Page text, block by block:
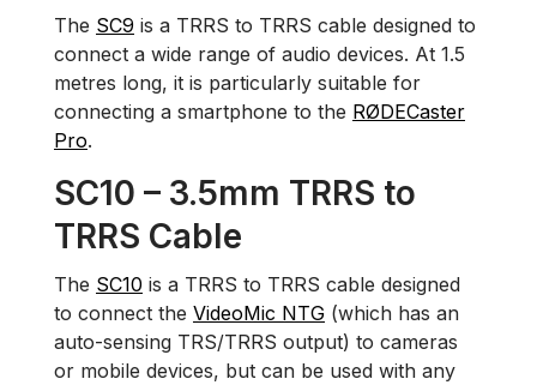
The SC9 is a TRRS to TRRS cable designed to
connect a wide range of audio devices. At 1.5
metres long, it is particularly suitable for
connecting a smartphone to the RØDECaster
Pro.
SC10 – 3.5mm TRRS to
TRRS Cable
The SC10 is a TRRS to TRRS cable designed
to connect the VideoMic NTG (which has an
auto-sensing TRS/TRRS output) to cameras
or mobile devices, but can be used with any